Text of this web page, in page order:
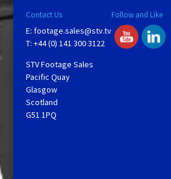
V
i
Contact Us
E: footage.sales@stv.tv
T: +44 (0) 141 300 3122
STV Footage Sales
Pacific Quay
Glasgow
Scotland
G51 1PQ
Follow and Like